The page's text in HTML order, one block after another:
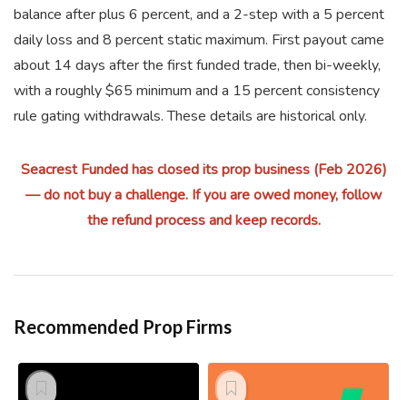
balance after plus 6 percent, and a 2-step with a 5 percent
daily loss and 8 percent static maximum. First payout came
about 14 days after the first funded trade, then bi-weekly,
with a roughly $65 minimum and a 15 percent consistency
rule gating withdrawals. These details are historical only.
Seacrest Funded has closed its prop business (Feb 2026)
— do not buy a challenge. If you are owed money, follow
the refund process and keep records.
Recommended Prop Firms